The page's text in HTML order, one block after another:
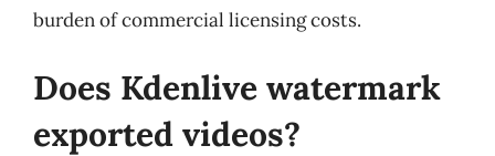
burden of commercial licensing costs.
Does Kdenlive watermark
exported videos?